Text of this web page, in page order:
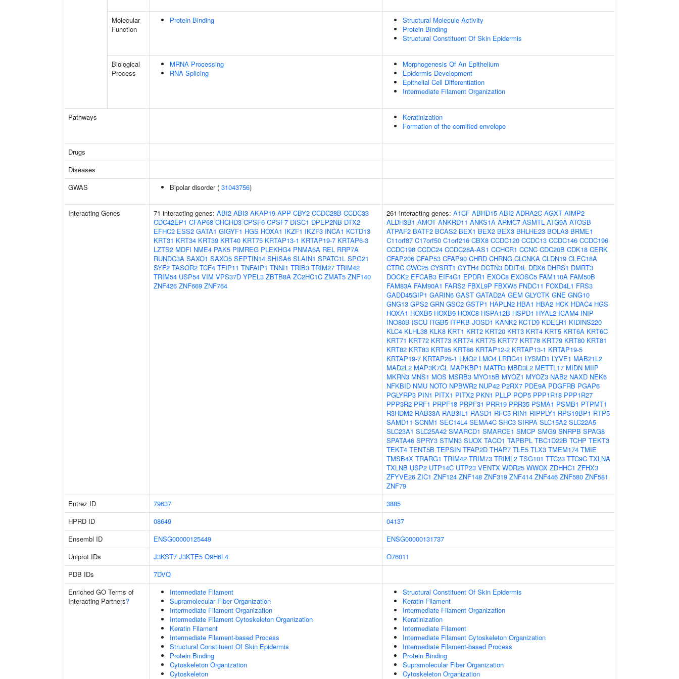
Molecular
Function
Protein Binding
Structural Molecule Activity
Protein Binding
Structural Constituent Of Skin Epidermis
Biological
Process
MRNA Processing
RNA Splicing
Morphogenesis Of An Epithelium
Epidermis Development
Epithelial Cell Differentiation
Intermediate Filament Organization
Pathways
Keratinization
Formation of the cornified envelope
Drugs
Diseases
GWAS
Bipolar disorder ( 31043756)
Interacting Genes 71 interacting genes: ABI2 ABI3 AKAP19 APP CBY2 CCDC28B CCDC33
CDC42EP1 CFAP68 CHCHD3 CPSF6 CPSF7 DISC1 DPEP2NB DTX2
EFHC2 ESS2 GATA1 GIGYF1 HGS HOXA1 IKZF1 IKZF3 INCA1 KCTD13
KRT31 KRT34 KRT39 KRT40 KRT75 KRTAP13-1 KRTAP19-7 KRTAP6-3
LZTS2 MDFI NME4 PAK5 PIMREG PLEKHG4 PNMA6A REL RRP7A
RUNDC3A SAXO1 SAXO5 SEPTIN14 SHISA6 SLAIN1 SPATC1L SPG21
SYF2 TASOR2 TCF4 TFIP11 TNFAIP1 TNNI1 TRIB3 TRIM27 TRIM42
TRIM54 USP54 VIM VPS37D YPEL3 ZBTB8A ZC2HC1C ZMAT5 ZNF140
ZNF426 ZNF669 ZNF764
261 interacting genes: A1CF ABHD15 ABI2 ADRA2C AGXT AIMP2
ALDH3B1 AMOT ANKRD11 ANKS1A ARMC7 ASMTL ATG9A ATOSB
ATPAF2 BATF2 BCAS2 BEX1 BEX2 BEX3 BHLHE23 BOLA3 BRME1
C11orf87 C17orf50 C1orf216 CBX8 CCDC120 CCDC13 CCDC146 CCDC196
CCDC198 CCDC24 CCDC28A-AS1 CCHCR1 CCNC CDC20B CDK18 CERK
CFAP206 CFAP53 CFAP90 CHRD CHRNG CLCNKA CLDN19 CLEC18A
CTRC CWC25 CYSRT1 CYTH4 DCTN3 DDIT4L DDX6 DHRS1 DMRT3
DOCK2 EFCAB3 EIF4G1 EPDR1 EXOC8 EXOSC5 FAM110A FAM50B
FAM83A FAM90A1 FARS2 FBXL9P FBXW5 FNDC11 FOXD4L1 FRS3
GADD45GIP1 GARIN6 GAST GATAD2A GEM GLYCTK GNE GNG10
GNG13 GPS2 GRN GSC2 GSTP1 HAPLN2 HBA1 HBA2 HCK HDAC4 HGS
HOXA1 HOXB5 HOXB9 HOXC8 HSPA12B HSPD1 HYAL2 ICAM4 INIP
INO80B ISCU ITGB5 ITPKB JOSD1 KANK2 KCTD9 KDELR1 KIDINS220
KLC4 KLHL38 KLK8 KRT1 KRT2 KRT20 KRT3 KRT4 KRT5 KRT6A KRT6C
KRT71 KRT72 KRT73 KRT74 KRT75 KRT77 KRT78 KRT79 KRT80 KRT81
KRT82 KRT83 KRT85 KRT86 KRTAP12-2 KRTAP13-1 KRTAP19-5
KRTAP19-7 KRTAP26-1 LMO2 LMO4 LRRC41 LYSMD1 LYVE1 MAB21L2
MAD2L2 MAP3K7CL MAPKBP1 MATR3 MBD3L2 METTL17 MIDN MIIP
MKRN3 MNS1 MOS MSRB3 MYO15B MYOZ1 MYOZ3 NAB2 NAXD NEK6
NFKBID NMU NOTO NPBWR2 NUP42 P2RX7 PDE9A PDGFRB PGAP6
PGLYRP3 PIN1 PITX1 PITX2 PKN1 PLLP POP5 PPP1R18 PPP1R27
PPP3R2 PRF1 PRPF18 PRPF31 PRR19 PRR35 PSMA1 PSMB1 PTPMT1
R3HDM2 RAB33A RAB3IL1 RASD1 RFC5 RIN1 RIPPLY1 RPS19BP1 RTP5
SAMD11 SCNM1 SEC14L4 SEMA4C SHC3 SIRPA SLC15A2 SLC22A5
SLC23A1 SLC25A42 SMARCD1 SMARCE1 SMCP SMG9 SNRPB SPAG8
SPATA46 SPRY3 STMN3 SUOX TACO1 TAPBPL TBC1D22B TCHP TEKT3
TEKT4 TENT5B TEPSIN TFAP2D THAP7 TLE5 TLX3 TMEM174 TMIE
TMSB4X TRARG1 TRIM42 TRIM73 TRIML2 TSG101 TTC23 TTC9C TXLNA
TXLNB USP2 UTP14C UTP23 VENTX WDR25 WWOX ZDHHC1 ZFHX3
ZFYVE26 ZIC1 ZNF124 ZNF148 ZNF319 ZNF414 ZNF446 ZNF580 ZNF581
ZNF79
Entrez ID
79637
3885
HPRD ID
08649
04137
Ensembl ID
ENSG00000125449
ENSG00000131737
Uniprot IDs
J3KST7 J3KTE5 Q9H6L4
O76011
PDB IDs
7DVQ
Enriched GO Terms of
Interacting Partners?
Intermediate Filament
Supramolecular Fiber Organization
Intermediate Filament Organization
Intermediate Filament Cytoskeleton Organization
Keratin Filament
Intermediate Filament-based Process
Structural Constituent Of Skin Epidermis
Protein Binding
Cytoskeleton Organization
Cytoskeleton
Structural Constituent Of Skin Epidermis
Keratin Filament
Intermediate Filament Organization
Keratinization
Intermediate Filament
Intermediate Filament Cytoskeleton Organization
Intermediate Filament-based Process
Protein Binding
Supramolecular Fiber Organization
Cytoskeleton Organization